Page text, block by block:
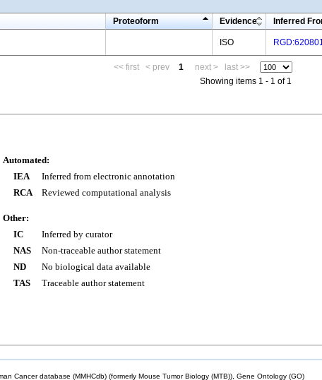
Proteoform Evidence Inferred
ISO
<< first < prev 1 next >
last >>
Showing items 1 - 1 of 1
Automated:
IEA
Inferred from electronic annotation
RCA
Reviewed computational analysis
Other:
IC
Inferred by curator
NAS
Non-traceable author statement
ND
No biological data available
TAS
Traceable author statement
Cancer database (MMHCdb) (formerly Mouse Tumor Biology (MTB)), Gene Ontology (GO)